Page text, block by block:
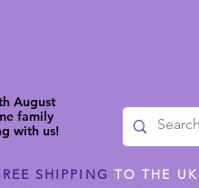
August
family
with us!
SHIPPING TO THE